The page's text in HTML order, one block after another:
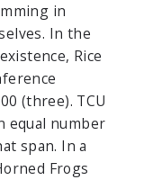
in
In the
Rice
(three). TCU
equal number
span. In a
Frogs